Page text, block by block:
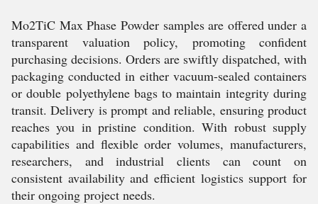
Mo2TiC Max Phase Powder samples are offered under a
transparent valuation policy, promoting confident
purchasing decisions. Orders are swiftly dispatched, with
packaging conducted in either vacuum-sealed containers
or double polyethylene bags to maintain integrity during
transit. Delivery is prompt and reliable, ensuring product
reaches you in pristine condition. With robust supply
capabilities and flexible order volumes, manufacturers,
researchers, and industrial clients can count on
consistent availability and efficient logistics support for
their ongoing project needs.